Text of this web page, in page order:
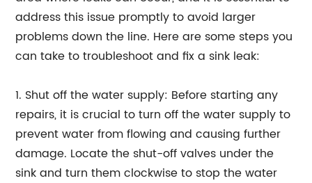
address this issue promptly to avoid larger
problems down the line. Here are some steps you
can take to troubleshoot and fix a sink leak:
1. Shut off the water supply: Before starting any
repairs, it is crucial to turn off the water supply to
prevent water from flowing and causing further
damage. Locate the shut-off valves under the
sink and turn them clockwise to stop the water